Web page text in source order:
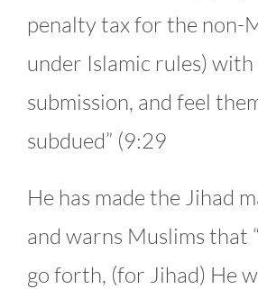
penalty tax for the non-
under Islamic rules)
submission, and feel
subdued” (9:29
He has made the Jihad
and warns Muslims that
go forth, (for Jihad) He